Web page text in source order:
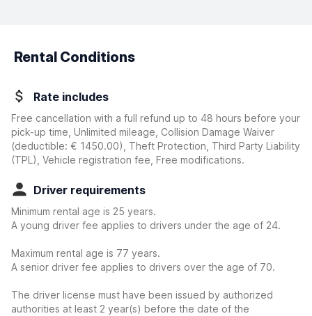
Rental Conditions
Rate includes
Free cancellation with a full refund up to 48 hours before your
pick-up time, Unlimited mileage, Collision Damage Waiver
(deductible: € 1450.00)
, Theft Protection, Third Party Liability
(TPL), Vehicle registration fee, Free modifications.
Driver requirements
Minimum rental age is 25 years.
A young driver fee applies to drivers under the age of 24.
Maximum rental age is 77 years.
A senior driver fee applies to drivers over the age of 70.
The driver license must have been issued by authorized
authorities at least 2 year(s) before the date of the